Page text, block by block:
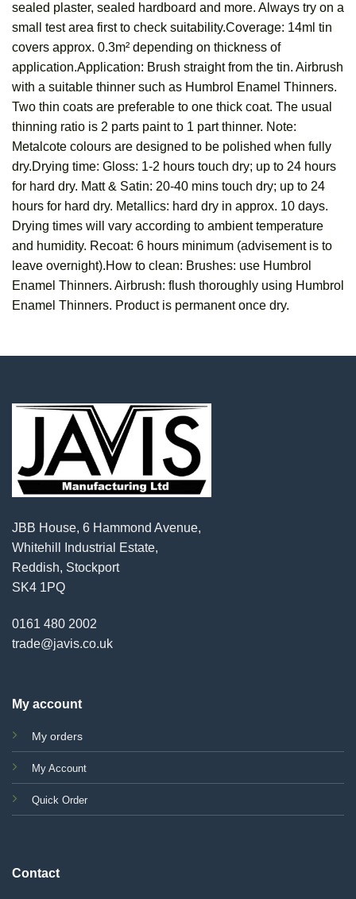
sealed plaster, sealed hardboard and more. Always try on a
small test area first to check suitability.Coverage: 14ml tin
covers approx. 0.3m² depending on thickness of
application.Application: Brush straight from the tin. Airbrush
with a suitable thinner such as Humbrol Enamel Thinners.
Two thin coats are preferable to one thick coat. The usual
thinning ratio is 2 parts paint to 1 part thinner. Note:
Metalcote colours are designed to be polished when fully
dry.Drying time: Gloss: 1-2 hours touch dry; up to 24 hours
for hard dry. Matt & Satin: 20-40 mins touch dry; up to 24
hours for hard dry. Metallics: hard dry in approx. 10 days.
Drying times will vary according to ambient temperature
and humidity. Recoat: 6 hours minimum (advisement is to
leave overnight).How to clean: Brushes: use Humbrol
Enamel Thinners. Airbrush: flush thoroughly using Humbrol
Enamel Thinners. Product is permanent once dry.
JBB House, 6 Hammond Avenue,
Whitehill Industrial Estate,
Reddish, Stockport
SK4 1PQ
0161 480 2002
trade@javis.co.uk
My account
My orders
My Account
Quick Order
Contact